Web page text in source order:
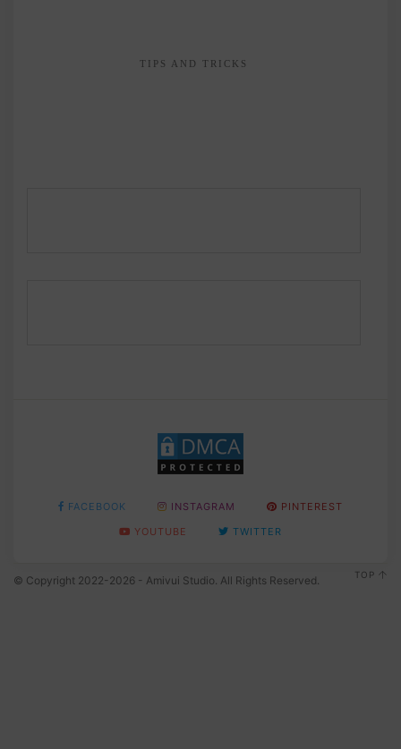
TIPS AND TRICKS
FACEBOOK INSTAGRAM
PINTEREST
YOUTUBE
TWITTER
© Copyright 2022-2026 - Amivui Studio. All Rights Reserved. TOP